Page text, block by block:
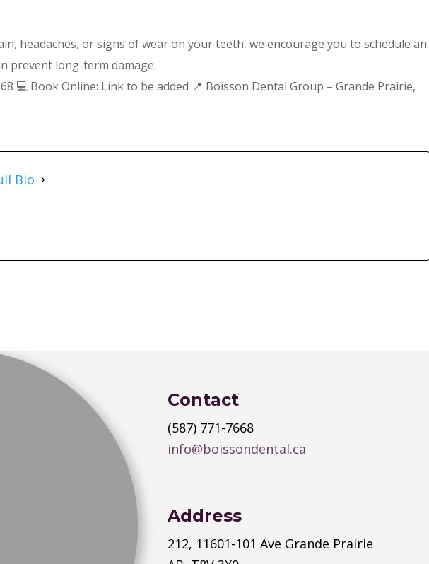
headaches, or signs of wear on your teeth, we encourage you to schedule an
prevent long-term damage.
💻 Book Online: Link to be added 📍 Boisson Dental Group – Grande Prairie,
Bio
Contact
(587) 771-7668
info@boissondental.ca
Address
212, 11601-101 Ave Grande Prairie